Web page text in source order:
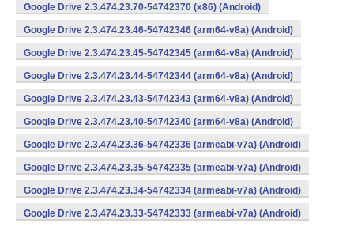
Google Drive 2.3.474.23.70-54742370 (x86) (Android)
Google Drive 2.3.474.23.46-54742346 (arm64-v8a) (Android)
Google Drive 2.3.474.23.45-54742345 (arm64-v8a) (Android)
Google Drive 2.3.474.23.44-54742344 (arm64-v8a) (Android)
Google Drive 2.3.474.23.43-54742343 (arm64-v8a) (Android)
Google Drive 2.3.474.23.40-54742340 (arm64-v8a) (Android)
Google Drive 2.3.474.23.36-54742336 (armeabi-v7a) (Android)
Google Drive 2.3.474.23.35-54742335 (armeabi-v7a) (Android)
Google Drive 2.3.474.23.34-54742334 (armeabi-v7a) (Android)
Google Drive 2.3.474.23.33-54742333 (armeabi-v7a) (Android)